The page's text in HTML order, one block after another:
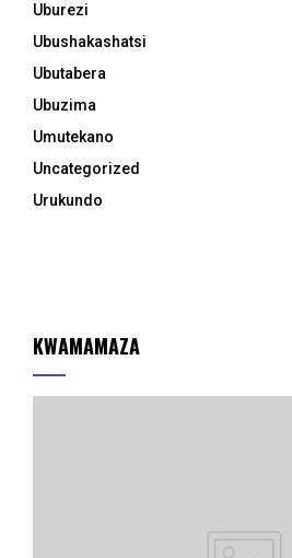
Uburezi
Ubushakashatsi
Ubutabera
Ubuzima
Umutekano
Uncategorized
Urukundo
KWAMAMAZA